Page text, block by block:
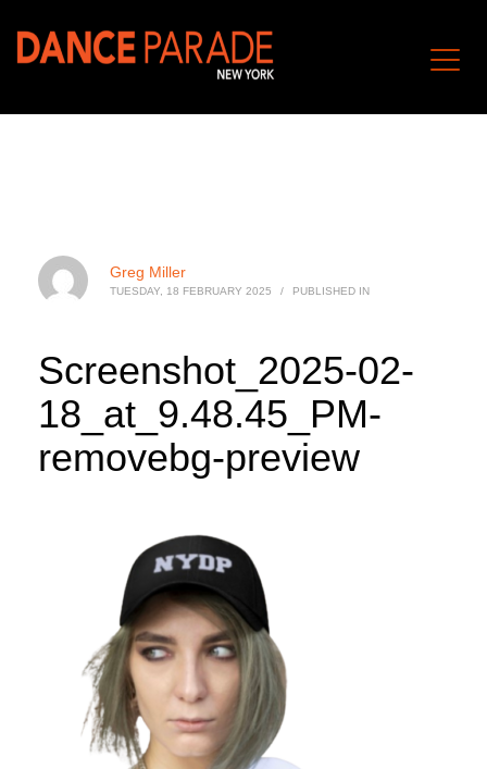
Greg Miller
TUESDAY, 18 FEBRUARY 2025 / PUBLISHED IN
Screenshot_2025-02-
18_at_9.48.45_PM-
removebg-preview